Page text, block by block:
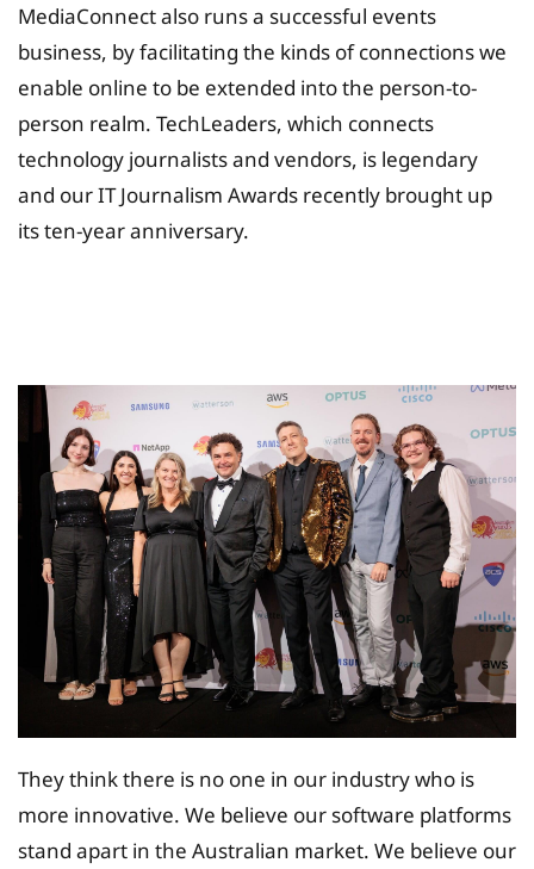
MediaConnect also runs a successful events
business, by facilitating the kinds of connections we
enable online to be extended into the person-to-
person realm. TechLeaders, which connects
technology journalists and vendors, is legendary
and our IT Journalism Awards recently brought up
its ten-year anniversary.
They think there is no one in our industry who is
more innovative. We believe our software platforms
stand apart in the Australian market. We believe our